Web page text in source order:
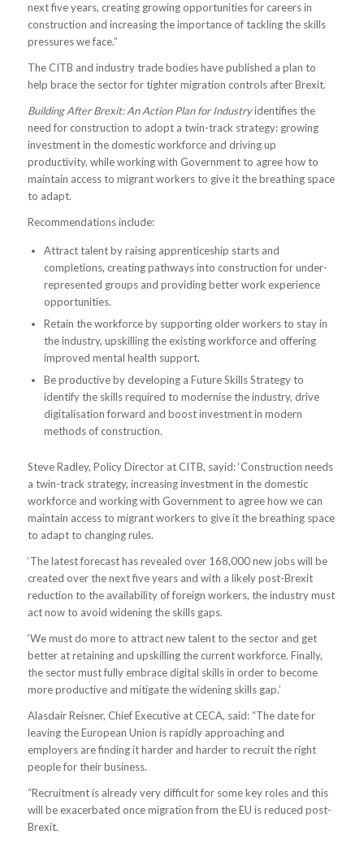
next five years, creating growing opportunities for careers in
construction and increasing the importance of tackling the skills
pressures we face.”
The CITB and industry trade bodies have published a plan to
help brace the sector for tighter migration controls after Brexit.
Building After Brexit: An Action Plan for Industryidentifies the
need for construction to adopt a twin-track strategy: growing
investment in the domestic workforce and driving up
productivity, while working with Government to agree how to
maintain access to migrant workers to give it the breathing space
to adapt.
Recommendations include:
Attract talent by raising apprenticeship starts and
completions, creating pathways into construction for under-
represented groups and providing better work experience
opportunities.
Retain the workforce by supporting older workers to stay in
the industry, upskilling the existing workforce and offering
improved mental health support.
Be productive by developing a Future Skills Strategy to
identify the skills required to modernise the industry, drive
digitalisation forward and boost investment in modern
methods of construction.
Steve Radley, Policy Director at CITB, sayid: ‘Construction needs
a twin-track strategy, increasing investment in the domestic
workforce and working with Government to agree how we can
maintain access to migrant workers to give it the breathing space
to adapt to changing rules.
‘The latest forecast has revealed over 168,000 new jobs will be
created over the next five years and with a likely post-Brexit
reduction to the availability of foreign workers, the industry must
act now to avoid widening the skills gaps.
‘We must do more to attract new talent to the sector and get
better at retaining and upskilling the current workforce. Finally,
the sector must fully embrace digital skills in order to become
more productive and mitigate the widening skills gap.’
Alasdair Reisner, Chief Executive at CECA, said: “The date for
leaving the European Union is rapidly approaching and
employers are finding it harder and harder to recruit the right
people for their business.
“Recruitment is already very difficult for some key roles and this
will be exacerbated once migration from the EU is reduced post-
Brexit.